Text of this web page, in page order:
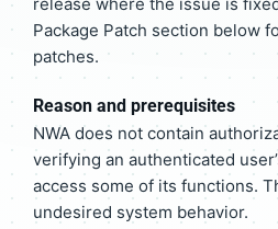
release where the issue is
Package Patch section below
patches.
Reason and prerequisites
NWA does not contain
verifying an authenticated
access some of its functions.
undesired system behavior.